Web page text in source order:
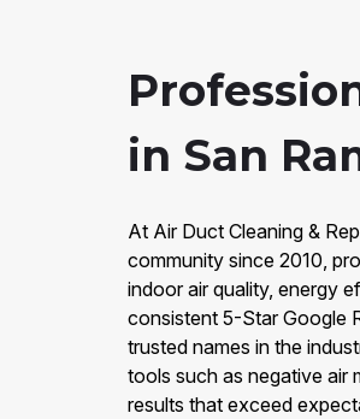
in San
At Air Duct Cleaning &
community since 2010,
indoor air quality, energy
consistent 5-Star Google
trusted names in the
tools such as negative air
results that exceed